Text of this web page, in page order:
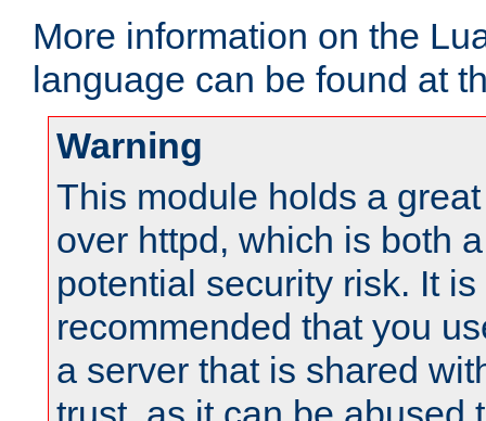
More information on the
language can be found at
Warning
This module holds a
over httpd, which is both
potential security risk. It is
recommended that you
a server that is shared